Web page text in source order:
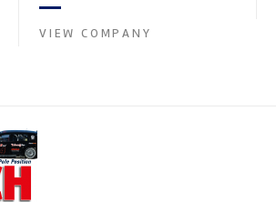
VIEW COMPANY